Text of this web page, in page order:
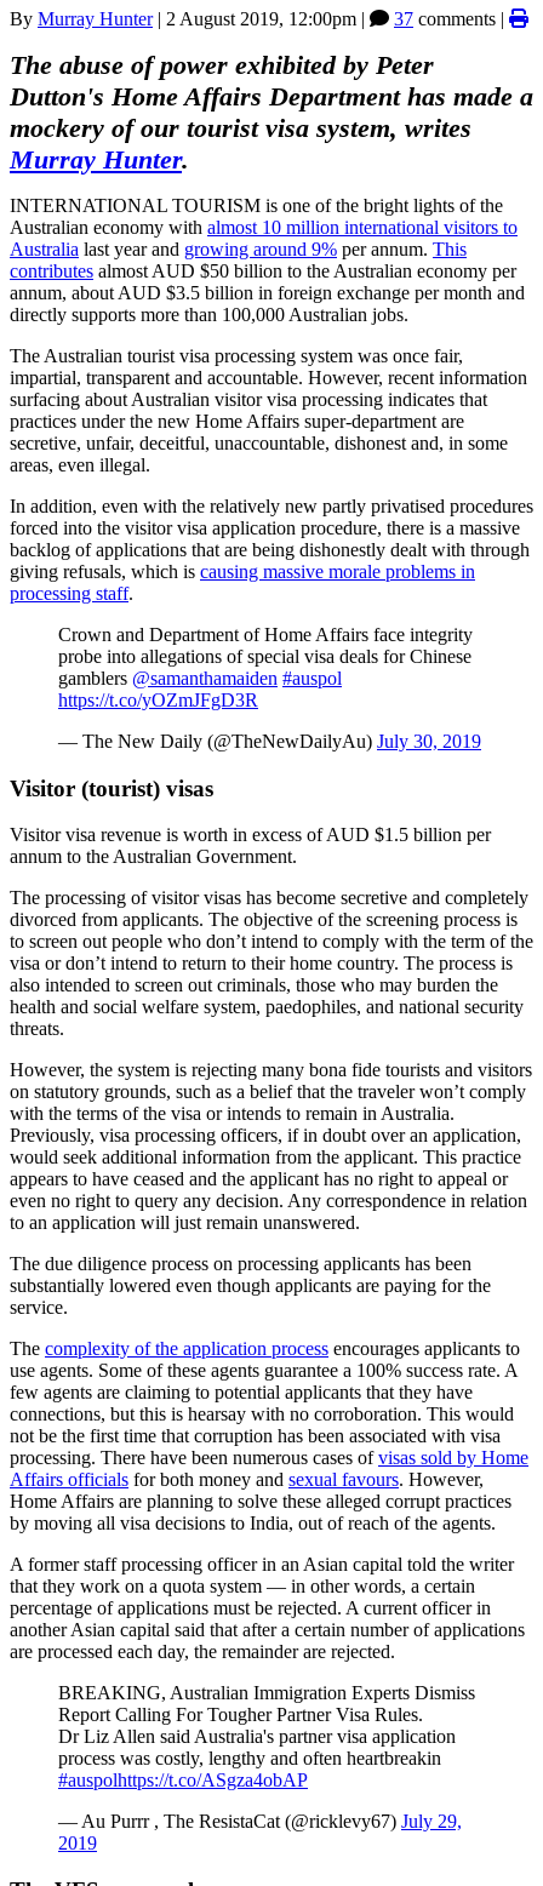
By Murray Hunter| 2 August 2019, 12:00pm | 37 comments |
The abuse of power exhibited by Peter
Dutton's Home Affairs Department has made a
mockery of our tourist visa system, writes
Murray Hunter.
INTERNATIONAL TOURISM is one of the bright lights of the
Australian economy with almost 10 million international visitors to
Australia last year and growing around 9% per annum. This
contributes almost AUD $50 billion to the Australian economy per
annum, about AUD $3.5 billion in foreign exchange per month and
directly supports more than 100,000 Australian jobs.
The Australian tourist visa processing system was once fair,
impartial, transparent and accountable. However, recent information
surfacing about Australian visitor visa processing indicates that
practices under the new Home Affairs super-department are
secretive, unfair, deceitful, unaccountable, dishonest and, in some
areas, even illegal.
In addition, even with the relatively new partly privatised procedures
forced into the visitor visa application procedure, there is a massive
backlog of applications that are being dishonestly dealt with through
giving refusals, which is causing massive morale problems in
processing staff.
Crown and Department of Home Affairs face integrity
probe into allegations of special visa deals for Chinese
gamblers @samanthamaiden #auspol
https://t.co/yOZmJFgD3R
— The New Daily (@TheNewDailyAu) July 30, 2019
Visitor (tourist) visas
Visitor visa revenue is worth in excess of AUD $1.5 billion per
annum to the Australian Government.
The processing of visitor visas has become secretive and completely
divorced from applicants. The objective of the screening process is
to screen out people who don’t intend to comply with the term of the
visa or don’t intend to return to their home country. The process is
also intended to screen out criminals, those who may burden the
health and social welfare system, paedophiles, and national security
threats.
However, the system is rejecting many bona fide tourists and visitors
on statutory grounds, such as a belief that the traveler won’t comply
with the terms of the visa or intends to remain in Australia.
Previously, visa processing officers, if in doubt over an application,
would seek additional information from the applicant. This practice
appears to have ceased and the applicant has no right to appeal or
even no right to query any decision. Any correspondence in relation
to an application will just remain unanswered.
The due diligence process on processing applicants has been
substantially lowered even though applicants are paying for the
service.
The complexity of the application process encourages applicants to
use agents. Some of these agents guarantee a 100% success rate. A
few agents are claiming to potential applicants that they have
connections, but this is hearsay with no corroboration. This would
not be the first time that corruption has been associated with visa
processing. There have been numerous cases ofvisas sold by Home
Affairs officials for both money and sexual favours. However,
Home Affairs are planning to solve these alleged corrupt practices
by moving all visa decisions to India, out of reach of the agents.
A former staff processing officer in an Asian capital told the writer
that they work on a quota system — in other words, a certain
percentage of applications must be rejected. A current officer in
another Asian capital said that after a certain number of applications
are processed each day, the remainder are rejected.
BREAKING, Australian Immigration Experts Dismiss
Report Calling For Tougher Partner Visa Rules.
Dr Liz Allen said Australia's partner visa application
process was costly, lengthy and often heartbreakin
#auspolhttps://t.co/ASgza4obAP
— Au Purrr , The ResistaCat (@ricklevy67) July 29,
2019